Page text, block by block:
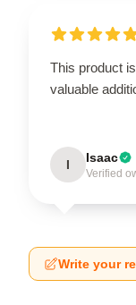
This product
valuable
I Isaac
Verified
Write your